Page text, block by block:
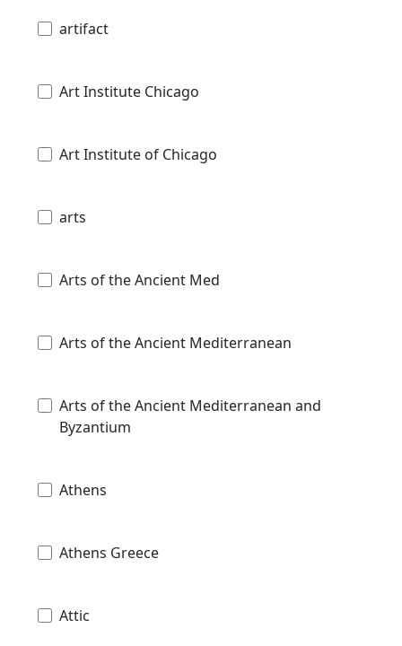
artifact
Art Institute Chicago
Art Institute of Chicago
arts
Arts of the Ancient Med
Arts of the Ancient Mediterranean
Arts of the Ancient Mediterranean and
Byzantium
Athens
Athens Greece
Attic